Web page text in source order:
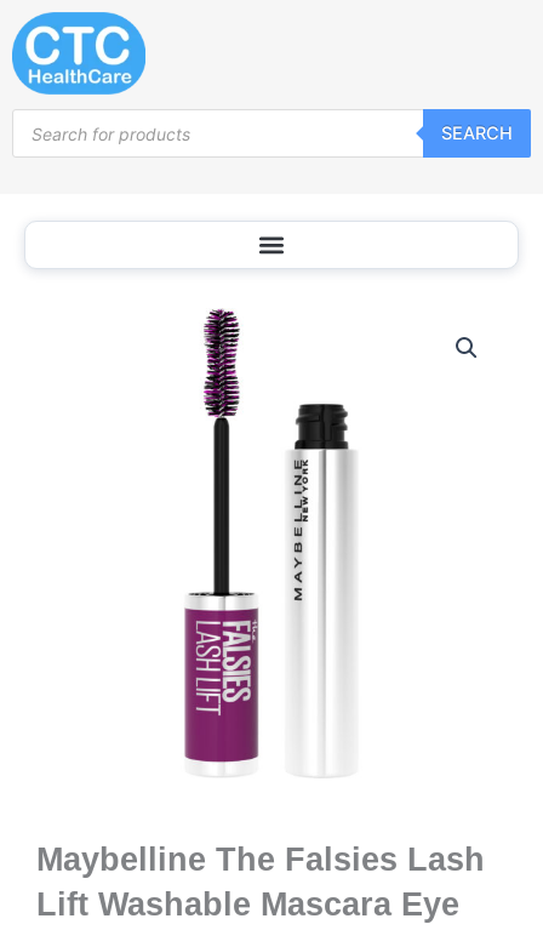
Skip
to
content
search
SEARCH
Maybelline The Falsies Lash
Lift Washable Mascara Eye